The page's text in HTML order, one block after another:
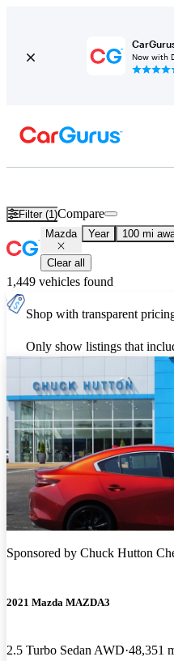
Now with
Filter (1)Compare
Mazda Year 100 mi
Clear all
1,449 vehicles found
Shop with transparent
Only show listings that
Sponsored by Chuck Hutton
2021 Mazda MAZDA3
2.5 Turbo Sedan AWD 48,351